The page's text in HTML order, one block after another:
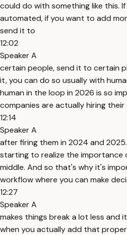
could do with something like this.
automated, if you want to add
send it to
12:02
Speaker A
certain people, send it to certain
it, you can do so usually with
human in the loop in 2026 is so
companies are actually hiring their
12:14
Speaker A
after firing them in 2024 and
starting to realize the importance
middle. And so that's why it's
workflow where you can make
12:27
Speaker A
makes things break a lot less and
when you actually add that